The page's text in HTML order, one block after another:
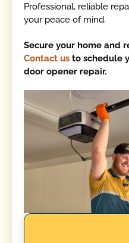
Professional, reliable
your peace of mind.
Secure your home and
Contact us to schedule
door opener repair.